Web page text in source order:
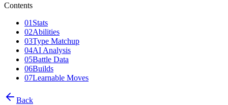
Contents
01 Stats
02Abilities
03Type Matchup
04AI Analysis
05Battle Data
06Builds
07Learnable Moves
Back